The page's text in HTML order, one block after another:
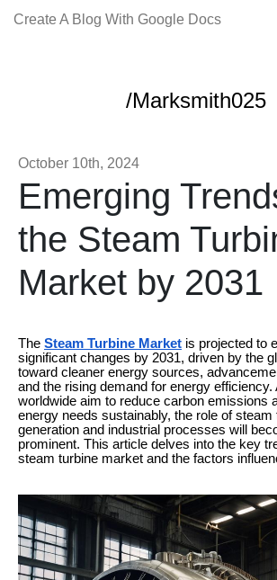
Create A Blog With Google Docs
/Marksmith025
October 10th, 2024
Emerging
the Steam
Market by 2031
The Steam Turbine Market is projected to
significant changes by 2031, driven by the
toward cleaner energy sources,
and the rising demand for energy efficiency.
worldwide aim to reduce carbon emissions
energy needs sustainably, the role of steam
generation and industrial processes will
prominent. This article delves into the key
steam turbine market and the factors